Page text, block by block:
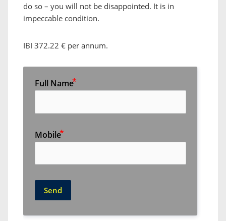
do so – you will not be disappointed. It is in
impeccable condition.
IBI 372.22 € per annum.
Full Name
Mobile
Send